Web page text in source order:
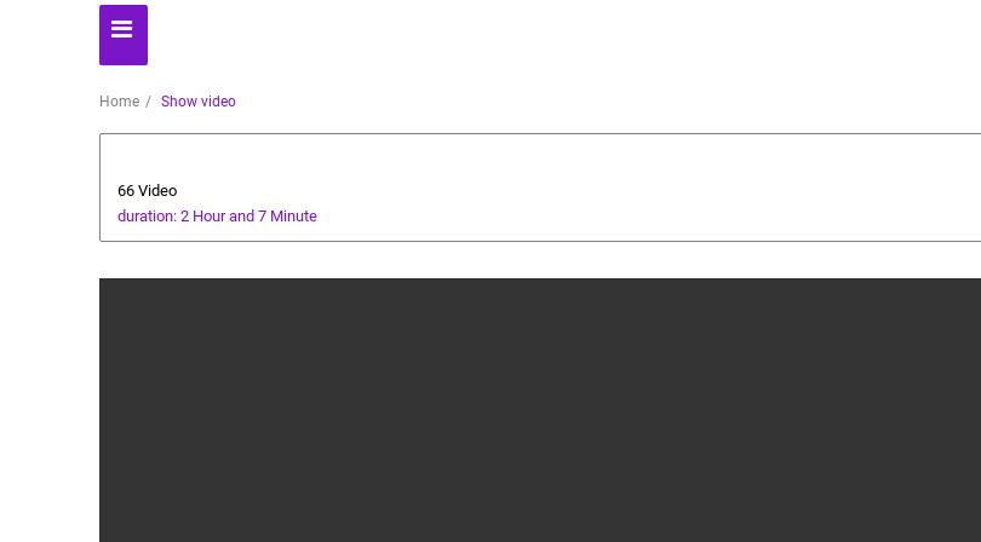
Home Show video
66 Video
duration: 2 Hour and 7 Minute